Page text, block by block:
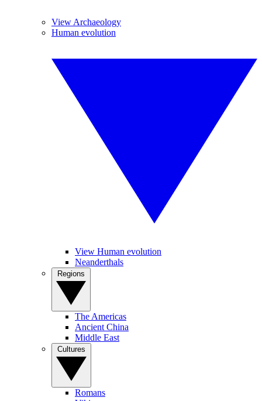
View Archaeology
Human evolution
View Human evolution
Neanderthals
The Americas
Ancient China
Middle East
Romans